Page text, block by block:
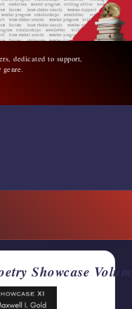
dedicated to support,
Showcase